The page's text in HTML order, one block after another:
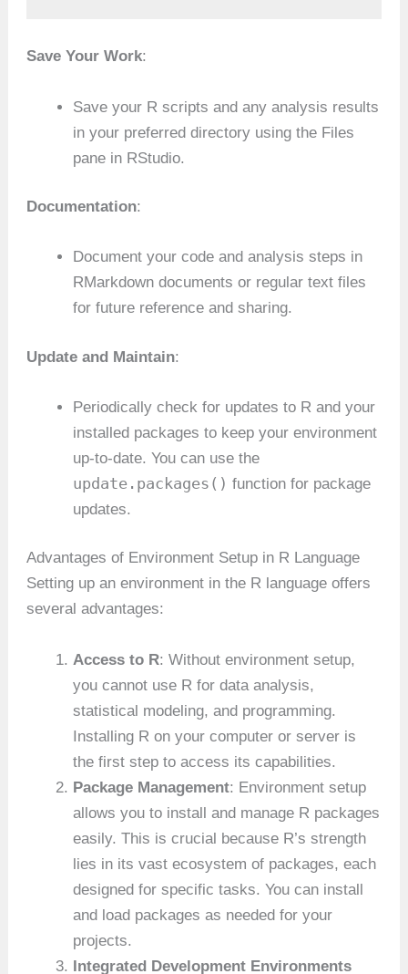
Save Your Work:
Save your R scripts and any analysis results
in your preferred directory using the Files
pane in RStudio.
Documentation:
Document your code and analysis steps in
RMarkdown documents or regular text files
for future reference and sharing.
Update and Maintain:
Periodically check for updates to R and your
installed packages to keep your environment
up-to-date. You can use the
update.packages() function for package
updates.
Advantages of Environment Setup in R Language
Setting up an environment in the R language offers
several advantages:
Access to R: Without environment setup,
you cannot use R for data analysis,
statistical modeling, and programming.
Installing R on your computer or server is
the first step to access its capabilities.
Package Management: Environment setup
allows you to install and manage R packages
easily. This is crucial because R’s strength
lies in its vast ecosystem of packages, each
designed for specific tasks. You can install
and load packages as needed for your
projects.
Integrated Development Environments